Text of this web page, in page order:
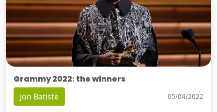
Grammy 2022: the winners
Jon Batiste 05/04/2022